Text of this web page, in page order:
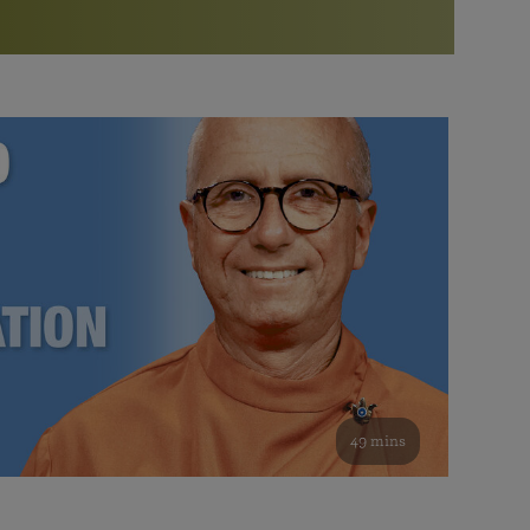
Bookstore
study of the SRF teachings
See all online events
Watch the documentary of the Guru’s Life
furthering the spiritual mission of Paramahansa
Yogananda — and ways you can get involved and offer
support.
49 mins